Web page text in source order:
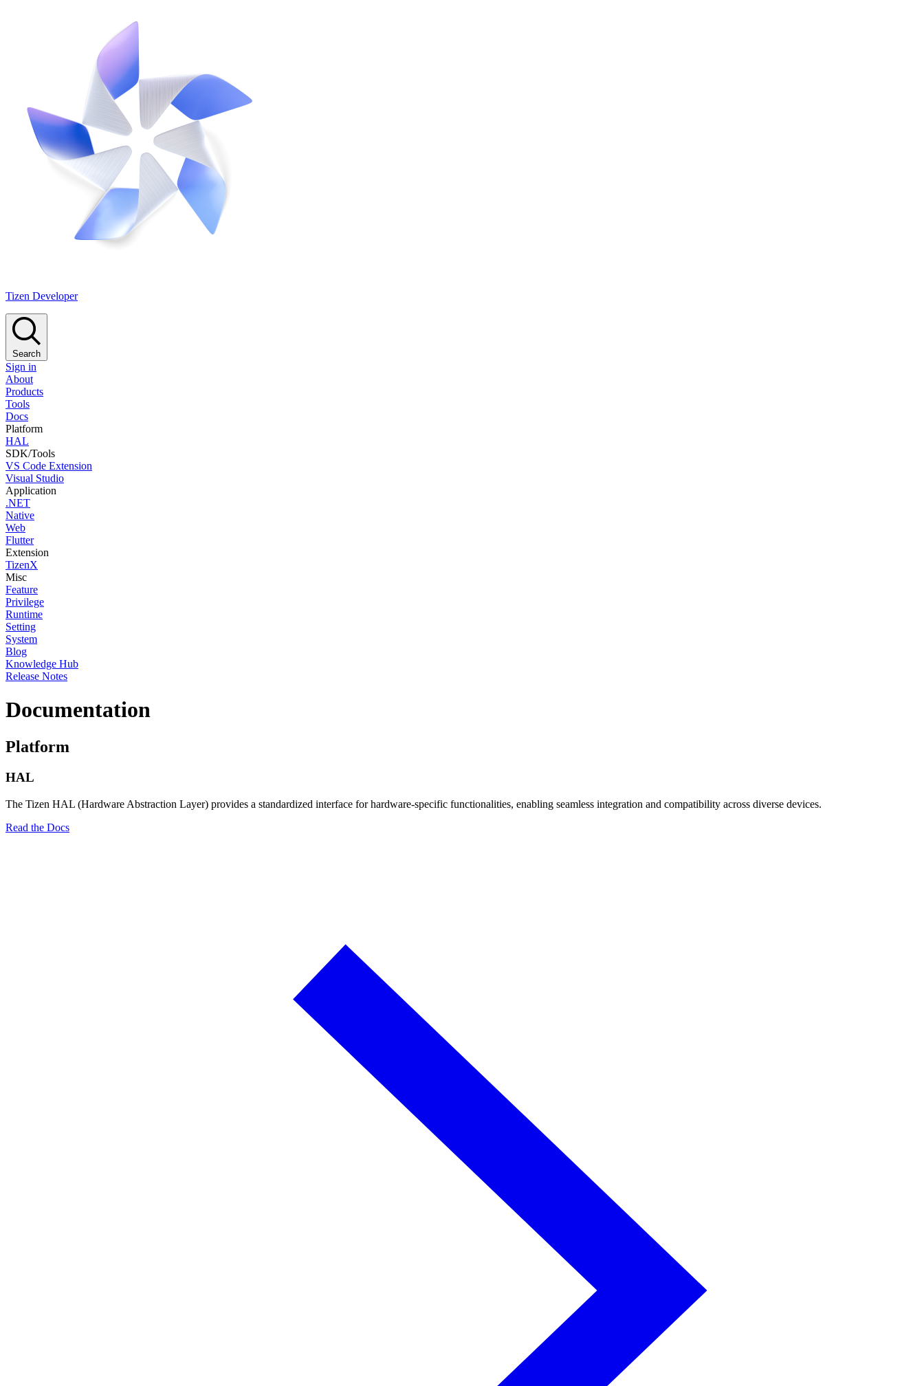
Tizen Developer
Search
Sign in
About
Products
Tools
Docs
Platform
HAL
SDK/Tools
VS Code Extension
Visual Studio
Application
.NET
Native
Web
Flutter
Extension
TizenX
Misc
Feature
Privilege
Runtime
Setting
System
Blog
Knowledge Hub
Release Notes
Documentation
Platform
HAL
The Tizen HAL (Hardware Abstraction Layer) provides a standardized interface for hardware-specific functionalities, enabling seamless integration and compatibility across diverse devices.
Read the Docs